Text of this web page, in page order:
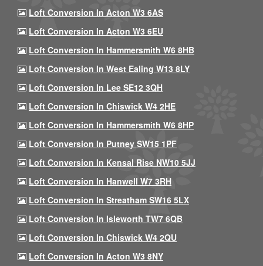
Loft Conversion In Acton W3 6AS
Loft Conversion In Acton W3 6EU
Loft Conversion In Hammersmith W6 8HB
Loft Conversion In West Ealing W13 8LY
Loft Conversion In Lee SE12 3QH
Loft Conversion In Chiswick W4 2HE
Loft Conversion In Hammersmith W6 8HP
Loft Conversion In Putney SW15 1PF
Loft Conversion In Kensal Rise NW10 5JJ
Loft Conversion In Hanwell W7 3RH
Loft Conversion In Streatham SW16 5LX
Loft Conversion In Isleworth TW7 6QB
Loft Conversion In Chiswick W4 2QU
Loft Conversion In Acton W3 8NY